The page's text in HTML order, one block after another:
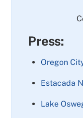
Press:
Oregon
Estacada
Lake